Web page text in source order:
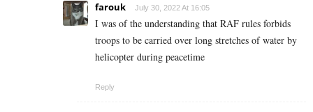
farouk July 30, 2022 At 16:05
I was of the understanding that RAF rules forbids
troops to be carried over long stretches of water by
helicopter during peacetime
Reply